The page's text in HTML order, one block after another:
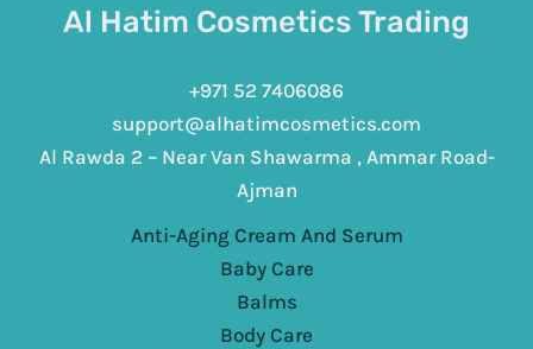
Al Hatim Cosmetics Trading
+971 52 7406086
support@alhatimcosmetics.com
Al Rawda 2 – Near Van Shawarma , Ammar Road-
Ajman
Anti-Aging Cream And Serum
Baby Care
Balms
Body Care